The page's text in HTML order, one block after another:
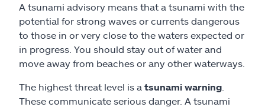
A tsunami advisory means that a tsunami with the
potential for strong waves or currents dangerous
to those in or very close to the waters expected or
in progress. You should stay out of water and
move away from beaches or any other waterways.
The highest threat level is a tsunami warning
These communicate serious danger. A tsunami